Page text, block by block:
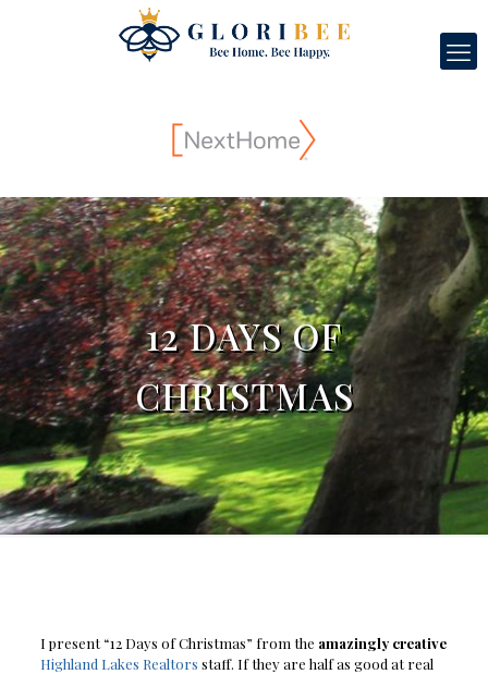
12 DAYS OF
CHRISTMAS
I present “12 Days of Christmas” from the amazingly creative
Highland Lakes Realtors staff. If they are half as good at real